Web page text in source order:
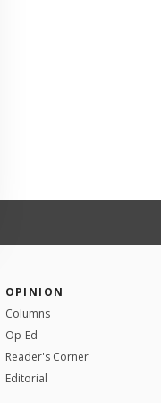
OPINION
Columns
Op-Ed
Reader's Corner
Editorial